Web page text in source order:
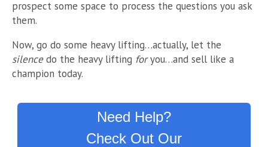
prospect some space to process the questions you ask
them.
Now, go do some heavy lifting…actually, let the
silencedo the heavy lifting foryou…and sell like a
champion today.
Need Help?
Check Out Our